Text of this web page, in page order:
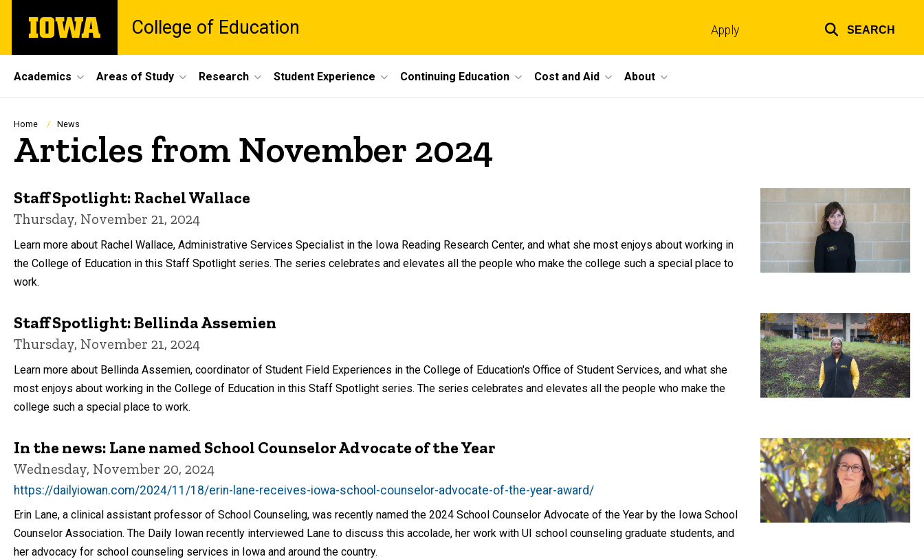
main
The
University
College of Education Apply SEARCH
Site
Main
Navigation
Academics Areas of Study Research Student Experience Continuing Education Cost and Aid About
Breadcrumb
Home News
Articles from November 2024
Staff Spotlight: Rachel Wallace
Thursday, November 21, 2024
Learn more about Rachel Wallace, Administrative Services Specialist in the Iowa Reading Research Center, and what she most enjoys about working in
the College of Education in this Staff Spotlight series. The series celebrates and elevates all the people who make the college such a special place to
work.
Staff Spotlight: Bellinda Assemien
Thursday, November 21, 2024
Learn more about Bellinda Assemien, coordinator of Student Field Experiences in the College of Education's Office of Student Services, and what she
most enjoys about working in the College of Education in this Staff Spotlight series. The series celebrates and elevates all the people who make the
college such a special place to work.
In the news: Lane named School Counselor Advocate of the Year
Wednesday, November 20, 2024
https://dailyiowan.com/2024/11/18/erin-lane-receives-iowa-school-counselor-advocate-of-the-year-award/
Erin Lane, a clinical assistant professor of School Counseling, was recently named the 2024 School Counselor Advocate of the Year by the Iowa School
Counselor Association. The Daily Iowan recently interviewed Lane to discuss this accolade, her work with UI school counseling graduate students, and
her advocacy for school counseling services in Iowa and around the country.